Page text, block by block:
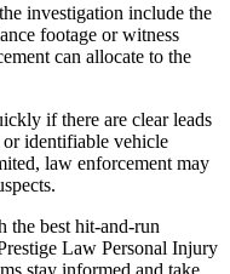
investigation include the
footage or witness
can allocate to the
if there are clear leads
identifiable vehicle
law enforcement may
the best hit-and-run
Law Personal Injury
stay informed and take